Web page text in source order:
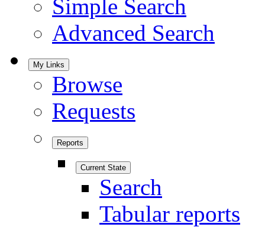
Simple Search
Advanced Search
My Links
Browse
Requests
Reports
Current State
Search
Tabular reports